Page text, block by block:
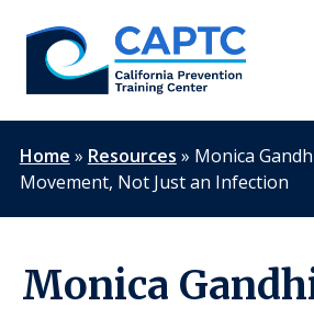
content
Home » Resources » Monica
Movement, Not Just an Infection
Monica